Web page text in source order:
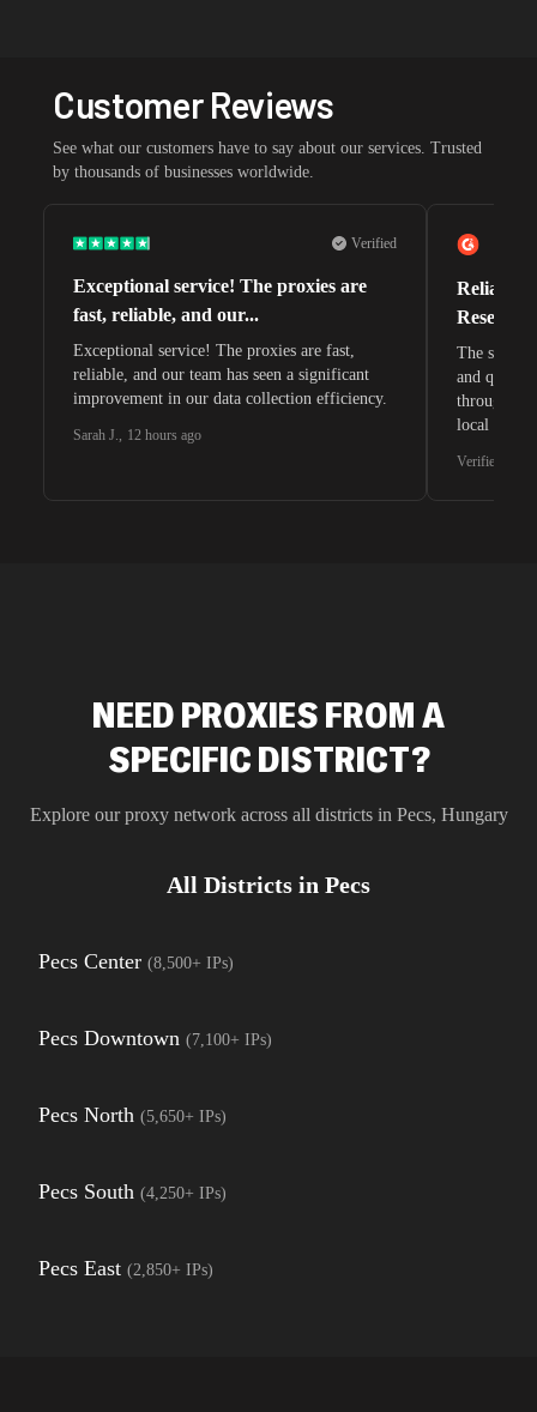
Customer Reviews
See what our customers have to say about our services. Trusted
by thousands of businesses worldwide.
Verified
Exceptional service! The proxies are
fast, reliable, and our...
Exceptional service! The proxies are fast,
reliable, and our team has seen a significant
improvement in our data collection efficiency.
Sarah J., 12 hours ago
Reliable
The
and quite
through
local
Verified G2
NEED PROXIES FROM A
SPECIFIC DISTRICT?
Explore our proxy network across all districts in Pecs, Hungary
All Districts in Pecs
Pecs Center (8,500+ IPs)
Pecs Downtown (7,100+ IPs)
Pecs North (5,650+ IPs)
Pecs South (4,250+ IPs)
Pecs East (2,850+ IPs)